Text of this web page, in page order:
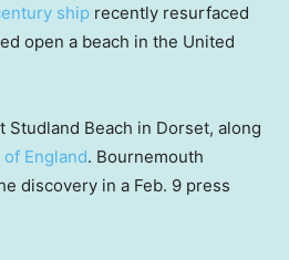
ship recently resurfaced
open a beach in the United
Studland Beach in Dorset, along
England. Bournemouth
discovery in a Feb. 9 press